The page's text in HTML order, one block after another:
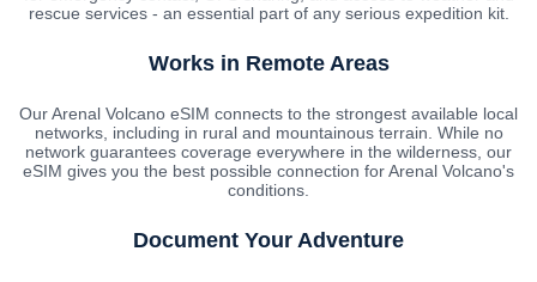
rescue services - an essential part of any serious expedition kit.
Works in Remote Areas
Our Arenal Volcano eSIM connects to the strongest available local
networks, including in rural and mountainous terrain. While no
network guarantees coverage everywhere in the wilderness, our
eSIM gives you the best possible connection for Arenal Volcano's
conditions.
Document Your Adventure